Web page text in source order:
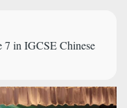
7 in IGCSE Chinese